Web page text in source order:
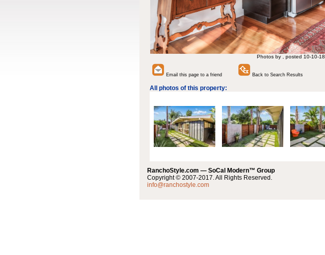
Photos by , posted 10-10-18
Email this page to a friend Back to Search Results
All photos of this property:
RanchoStyle.com — SoCal Modern™ Group
Copyright © 2007-2017. All Rights Reserved.
info@ranchostyle.com